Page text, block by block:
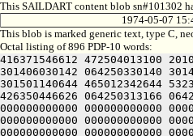
This SAILDART content blob sn#101302
1974-05-07
This blob is marked generic text, type C,
Octal listing of 896 PDP-10 words:
416371546612 472504013100 201012640630 446104030140 301406520240 406170551432 052064051212 415004050202 436124020100 422132341644 446412444636 470321241540 301406030500 301406030142 064250330140 301406220140 301406031022 466372447644 514321241540 301406032100 301406030146 046032246500 502451743644 406332306424 415406030140 325006030140 301501140644 465012342644 532364050244 476172240632 202110552202 446312306424 415406030140 335006030140 301521143712 607455167316 203355772312 714321241540 301406034100 426350446626 064250313166 064240000000 000000000000 000000000000 000000000000 000000000000 000000000000 000000000000 000000000000 000000000000 000000000000 000000000000 000000000000 000000000000 000000000000 000000000000 000000000000 000000000000 000000000000 000000000000 000000000000 000000000000 000000000000 000000000000 000000000000 000000000000 000000000000 000000000000 000000000000 000000000000 000000000000 000000000000 000000000000 000000000000 000000000000 000000000000 000000000000 000000000000 000000000000 000000000000 000000000000 000000000000 000000000000 000000000000 000000000000 000000000000 000000000000 000000000000 000000000000 000000000000 000000000000 000000000000 000000000000 000000000000 000000000000 000000000000 000000000000 000000000000 000000000000 000000000000 000000000000 000000000000 000000000000 000000000000 000000000000 000000000000 000000000000 000000000000 000000000000 000000000000 000000000000 000000000000 000000000000 000000000000 000000000000 000000000000 000000000000 000000000000 000000000000 000000000000 000000000000 000000000000 000000000000 000000000000 000000000000 000000000000 000000000000 000000000000 062331752236 512461505032 052175467704